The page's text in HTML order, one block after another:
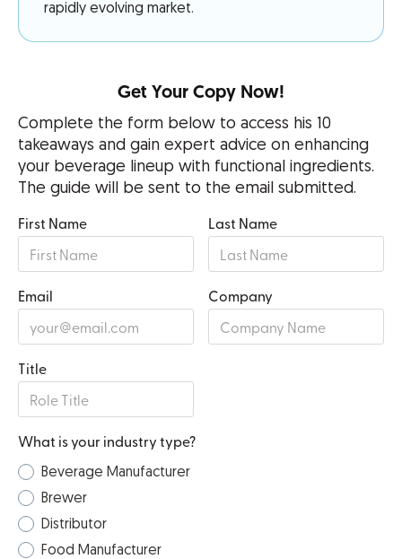
rapidly evolving market.
Get Your Copy Now!
Complete the form below to access his 10
takeaways and gain expert advice on enhancing
your beverage lineup with functional ingredients.
The guide will be sent to the email submitted.
First Name Last Name
Email Company
Title
What is your industry type?
Beverage Manufacturer
Brewer
Distributor
Food Manufacturer